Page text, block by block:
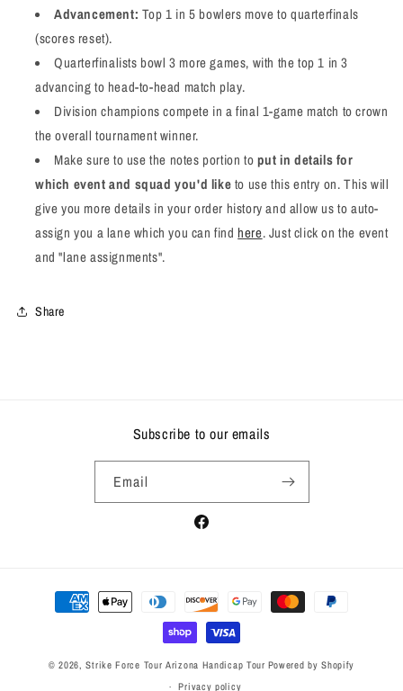
Advancement: Top 1 in 5 bowlers move to quarterfinals
(scores reset).
Quarterfinalists bowl 3 more games, with the top 1 in 3
advancing to head-to-head match play.
Division champions compete in a final 1-game match to crown
the overall tournament winner.
Make sure to use the notes portion toput in details for
which event and squad you'd liketo use this entry on. This will
give you more details in your order history and allow us to auto-
assign you a lane which you can find here. Just click on the event
and "lane assignments".
Share
Subscribe to our emails
Email
Facebook
Payment
methods
© 2026,Strike Force Tour Arizona Handicap Tour Powered by Shopify
Privacy policy